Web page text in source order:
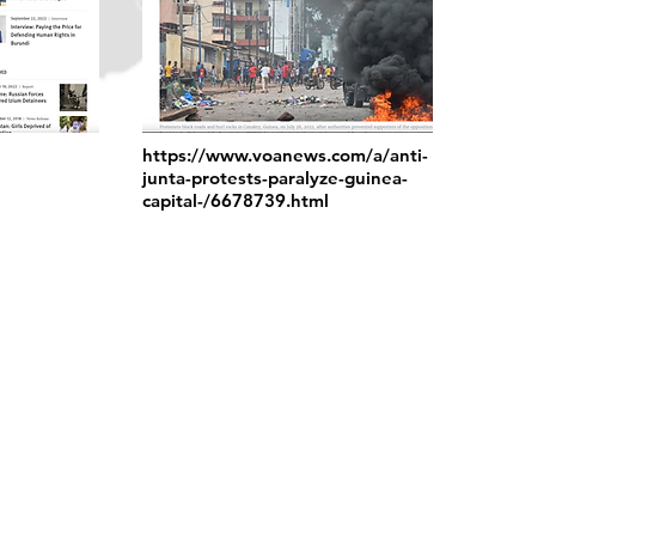
https://www.voanews.com/a/anti-
junta-protests-paralyze-guinea-
capital-/6678739.html